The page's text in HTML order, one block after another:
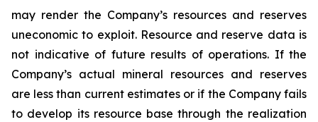
may render the Company’s resources and reserves
uneconomic to exploit. Resource and reserve data is
not indicative of future results of operations. If the
Company’s actual mineral resources and reserves
are less than current estimates or if the Company fails
to develop its resource base through the realization